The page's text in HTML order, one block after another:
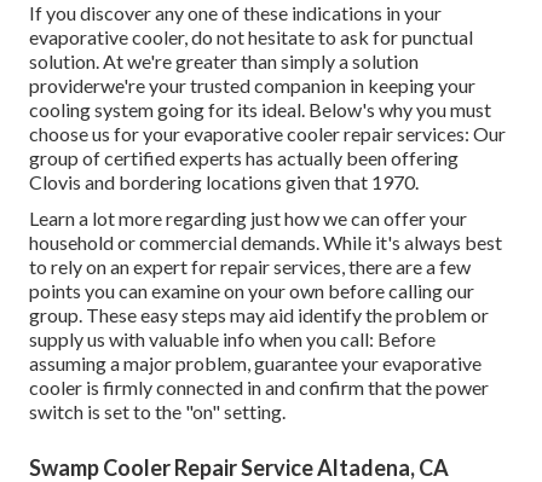
If you discover any one of these indications in your
evaporative cooler, do not hesitate to ask for punctual
solution. At we're greater than simply a solution
providerwe're your trusted companion in keeping your
cooling system going for its ideal. Below's why you must
choose us for your evaporative cooler repair services: Our
group of certified experts has actually been offering
Clovis and bordering locations given that 1970.
Learn a lot more regarding just how we can offer your
household or commercial demands. While it's always best
to rely on an expert for repair services, there are a few
points you can examine on your own before calling our
group. These easy steps may aid identify the problem or
supply us with valuable info when you call: Before
assuming a major problem, guarantee your evaporative
cooler is firmly connected in and confirm that the power
switch is set to the "on" setting.
Swamp Cooler Repair Service Altadena, CA